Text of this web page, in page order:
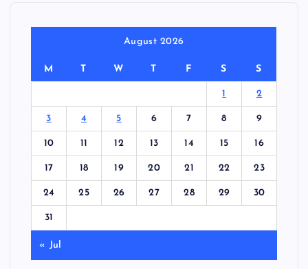
August 2026
M T W T F S S
1 2
3 4 5 6 7 8 9
10 11 12 13 14 15 16
17 18 19 20 21 22 23
24 25 26 27 28 29 30
31
« Jul